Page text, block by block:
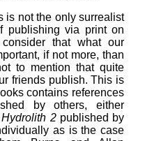
is not the only surrealist
publishing via print on
that what our
if not more, than
to mention that quite
friends publish. This is
contains references
by others, either
Hydrolith 2published by
as is the case